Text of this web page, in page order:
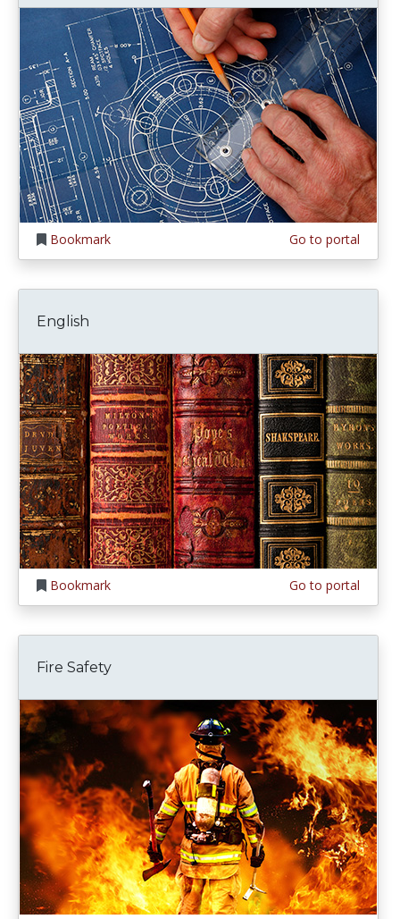
Bookmark Go to portal
English
Bookmark Go to portal
Fire Safety